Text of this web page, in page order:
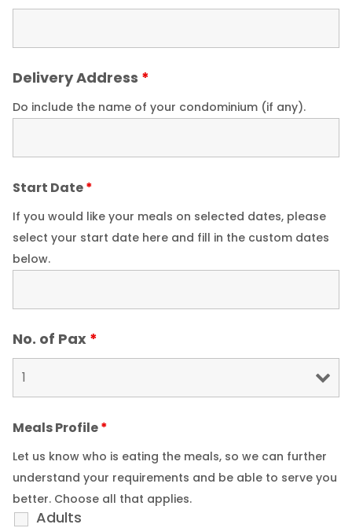
Delivery Address *
Do include the name of your condominium (if any).
Start Date*
If you would like your meals on selected dates, please
select your start date here and fill in the custom dates
below.
No. of Pax *
Meals Profile*
Adults
Let us know who is eating the meals, so we can further
understand your requirements and be able to serve you
better. Choose all that applies.